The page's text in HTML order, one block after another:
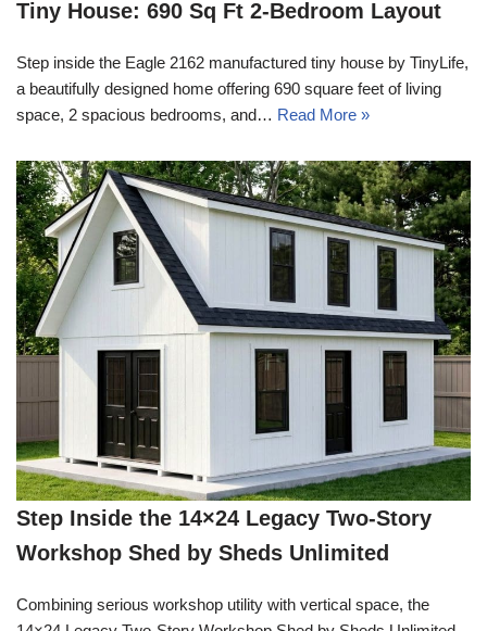
Tiny House: 690 Sq Ft 2-Bedroom Layout
Step inside the Eagle 2162 manufactured tiny house by TinyLife,
a beautifully designed home offering 690 square feet of living
space, 2 spacious bedrooms, and… Read More »
Step Inside the 14×24 Legacy Two-Story
Workshop Shed by Sheds Unlimited
Combining serious workshop utility with vertical space, the